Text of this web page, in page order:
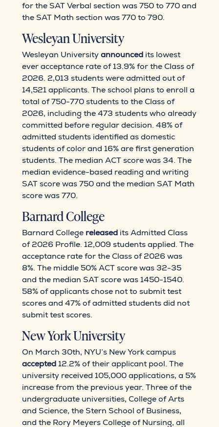
for the SAT Verbal section was 750 to 770 and
the SAT Math section was 770 to 790.
Wesleyan University
Wesleyan Universityannouncedits lowest
ever acceptance rate of 13.9% for the Class of
2026. 2,013 students were admitted out of
14,521 applicants. The school plans to enroll a
total of 750-770 students to the Class of
2026, including the 473 students who already
committed before regular decision. 48% of
admitted students identified as domestic
students of color and 16% are first generation
students. The median ACT score was 34. The
median evidence-based reading and writing
SAT score was 750 and the median SAT Math
score was 770.
Barnard College
Barnard College releasedits Admitted Class
of 2026 Profile. 12,009 students applied. The
acceptance rate for the Class of 2026 was
8%. The middle 50% ACT score was 32-35
and the median SAT score was 1450-1540.
58% of applicants chose not to submit test
scores and 47% of admitted students did not
submit test scores.
New York University
On March 30th, NYU’s New York campus
accepted12.2% of their applicant pool. The
university received 105,000 applications, a 5%
increase from the previous year. Three of the
undergraduate universities, College of Arts
and Science, the Stern School of Business,
and the Rory Meyers College of Nursing, all